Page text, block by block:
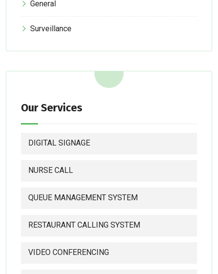
General
Surveillance
Our Services
DIGITAL SIGNAGE
NURSE CALL
QUEUE MANAGEMENT SYSTEM
RESTAURANT CALLING SYSTEM
VIDEO CONFERENCING